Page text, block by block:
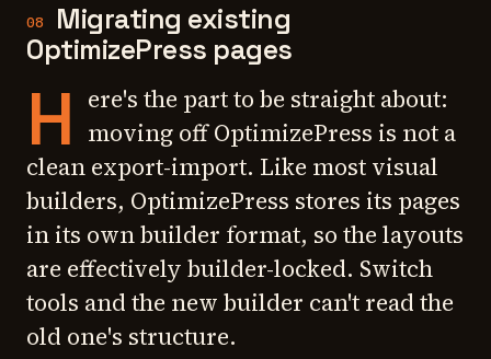
08
Migrating existing
OptimizePress pages
H ere's the part to be straight about:
moving off OptimizePress is not a
clean export-import. Like most visual
builders, OptimizePress stores its pages
in its own builder format, so the layouts
are effectively builder-locked. Switch
tools and the new builder can't read the
old one's structure.